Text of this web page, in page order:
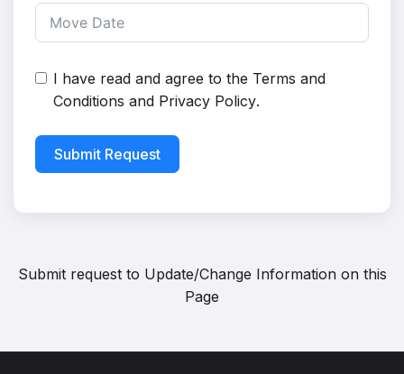
I have read and agree to the Terms and
Conditions and Privacy Policy.
Submit Request
Submit request to Update/Change Information on this
Page